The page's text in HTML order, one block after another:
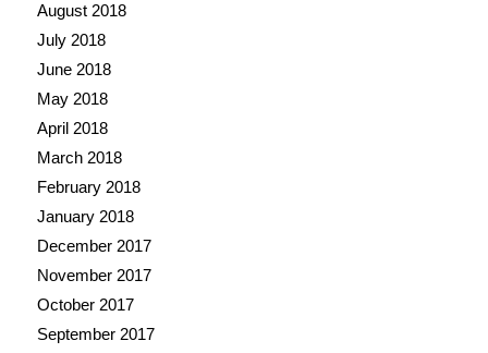
August 2018
July 2018
June 2018
May 2018
April 2018
March 2018
February 2018
January 2018
December 2017
November 2017
October 2017
September 2017